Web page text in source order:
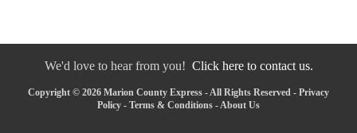
We'd love to hear from you! Click here to contact us.
Copyright © 2026 Marion County Express - All Rights Reserved - Privacy
Policy - Terms & Conditions - About Us